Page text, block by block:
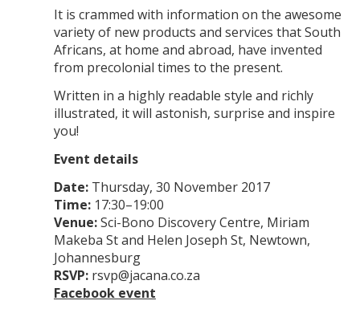
It is crammed with information on the awesome
variety of new products and services that South
Africans, at home and abroad, have invented
from precolonial times to the present.
Written in a highly readable style and richly
illustrated, it will astonish, surprise and inspire
you!
Event details
Date:Thursday, 30 November 2017
Time:17:30–19:00
Venue:Sci-Bono Discovery Centre, Miriam
Makeba St and Helen Joseph St, Newtown,
Johannesburg
RSVP:rsvp@jacana.co.za
Facebook event